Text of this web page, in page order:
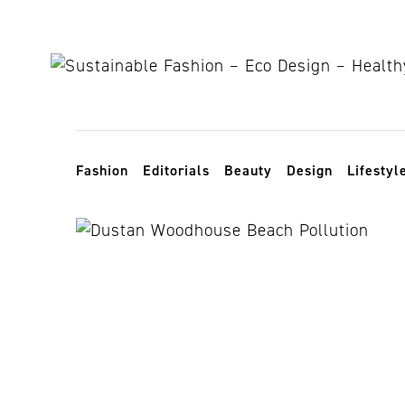
Toggle navigation
Fashion Editorials Beauty Design Lifestyle